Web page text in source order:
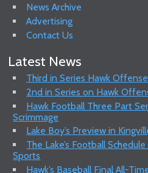
News Archive
Advertising
Contact Us
Latest News
Third in Series Hawk
2nd in Series on Hawk
Hawk Football Three Part
Scrimmage
Lake Boy’s Preview in
The Lake’s Football
Sports
Hawk’s Baseball Final All-